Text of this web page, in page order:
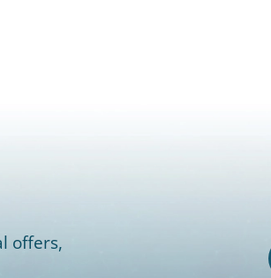
offers,